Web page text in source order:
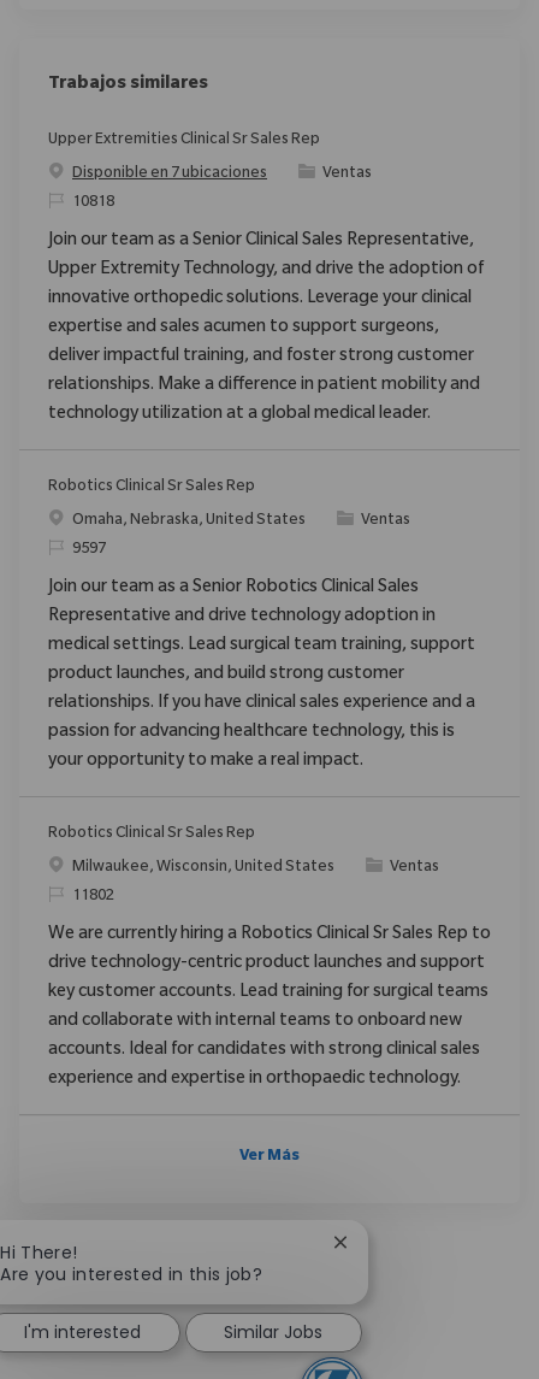
Trabajos similares
Upper Extremities Clinical Sr Sales Rep
Disponible en 7 ubicaciones
Categoría
Ventas
ReqId10818
Join our team as a Senior Clinical Sales Representative,
Upper Extremity Technology, and drive the adoption of
innovative orthopedic solutions. Leverage your clinical
expertise and sales acumen to support surgeons,
deliver impactful training, and foster strong customer
relationships. Make a difference in patient mobility and
technology utilization at a global medical leader.
Robotics Clinical Sr Sales Rep
Ubicación
Omaha, Nebraska, United States Categoría
Ventas
ReqId9597
Join our team as a Senior Robotics Clinical Sales
Representative and drive technology adoption in
medical settings. Lead surgical team training, support
product launches, and build strong customer
relationships. If you have clinical sales experience and a
passion for advancing healthcare technology, this is
your opportunity to make a real impact.
Robotics Clinical Sr Sales Rep
Ubicación
Milwaukee, Wisconsin, United States Categoría
Ventas
ReqId11802
We are currently hiring a Robotics Clinical Sr Sales Rep to
drive technology-centric product launches and support
key customer accounts. Lead training for surgical teams
and collaborate with internal teams to onboard new
accounts. Ideal for candidates with strong clinical sales
experience and expertise in orthopaedic technology.
Ver Más
Hi There!
Are you interested in this job?
Close chatbot
I'm interested Similar Jobs